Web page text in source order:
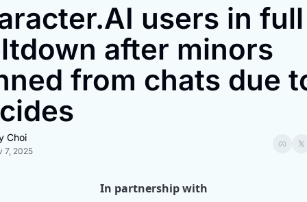
users in full
after minors
from chats due
Choi
7, 2025
In partnership with